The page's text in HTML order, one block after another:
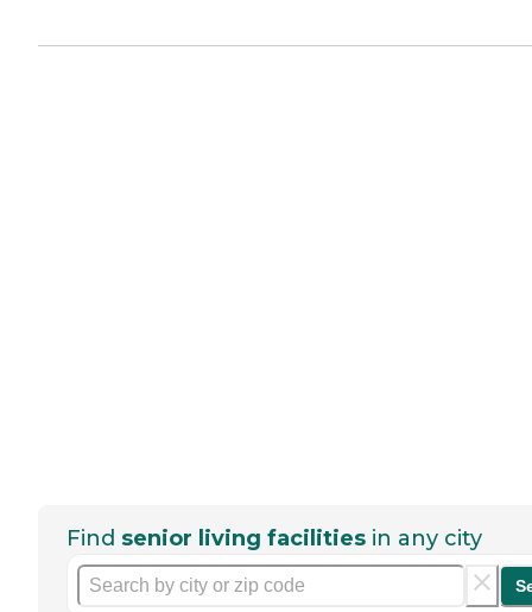
Find senior living facilities in any city